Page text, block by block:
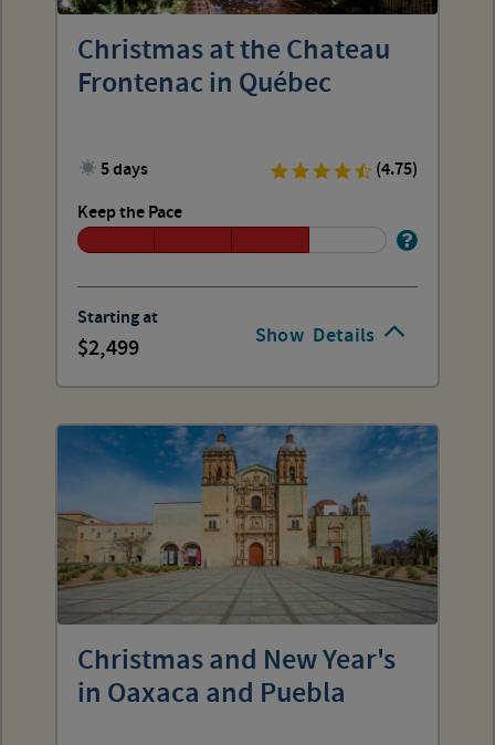
Show Details
Christmas at the Chateau
Frontenac in Québec
5 days
(4.75)
Keep the Pace
Starting at
2,499
Christmas and New Year's
in Oaxaca and Puebla